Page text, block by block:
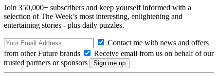
Join 350,000+ subscribers and keep yourself informed with a
selection of The Week’s most interesting, enlightening and
entertaining stories - plus daily puzzles.
Contact me with news and offers
from other Future brands
Receive email from us on behalf of our
trusted partners or sponsors